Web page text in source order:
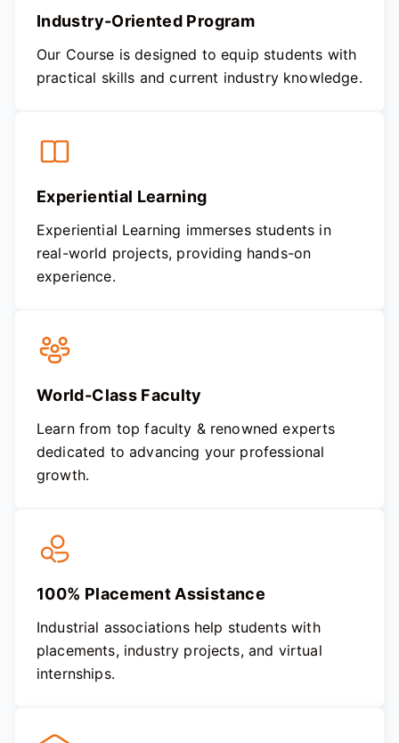
Industry-Oriented Program
Our Course is designed to equip students with
practical skills and current industry knowledge.
Experiential Learning
Experiential Learning immerses students in
real-world projects, providing hands-on
experience.
World-Class Faculty
Learn from top faculty & renowned experts
dedicated to advancing your professional
growth.
100% Placement Assistance
Industrial associations help students with
placements, industry projects, and virtual
internships.